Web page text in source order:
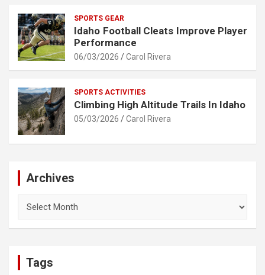
SPORTS GEAR
Idaho Football Cleats Improve Player
Performance
06/03/2026 Carol Rivera
SPORTS ACTIVITIES
Climbing High Altitude Trails In Idaho
05/03/2026 Carol Rivera
Archives
Tags